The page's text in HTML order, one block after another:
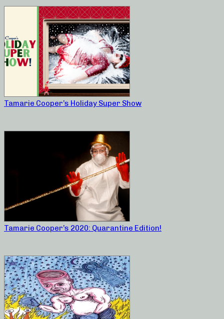
Tamarie Cooper’s Holiday Super Show
Tamarie Cooper’s 2020: Quarantine Edition!